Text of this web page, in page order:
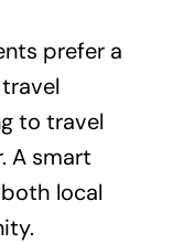
prefer a
to travel
A smart
local